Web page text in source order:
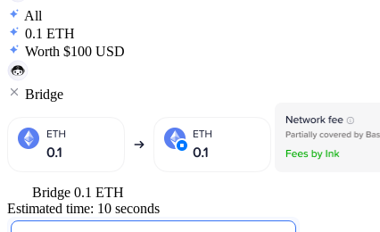
All
0.1 ETH
Worth $100 USD
Bridge
Bridge 0.1 ETH
Estimated time: 10 seconds